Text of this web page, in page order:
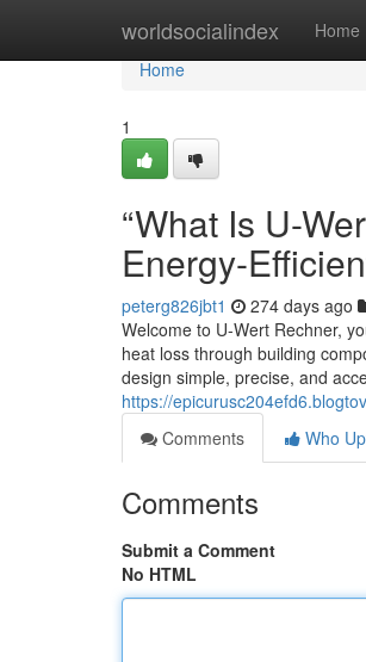
worldsocialindex Home
Home
Home
1
“What Is U-
Energy-
peterg826jbt1 274 days ago
Welcome to U-Wert Rechner,
heat loss through building
design simple, precise, and
https://
Comments
Who
Comments
Submit a Comment
No HTML